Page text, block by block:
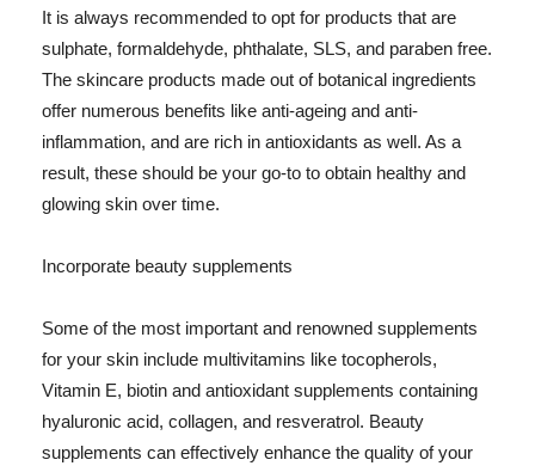
It is always recommended to opt for products that are
sulphate, formaldehyde, phthalate, SLS, and paraben free.
The skincare products made out of botanical ingredients
offer numerous benefits like anti-ageing and anti-
inflammation, and are rich in antioxidants as well. As a
result, these should be your go-to to obtain healthy and
glowing skin over time.
Incorporate beauty supplements
Some of the most important and renowned supplements
for your skin include multivitamins like tocopherols,
Vitamin E, biotin and antioxidant supplements containing
hyaluronic acid, collagen, and resveratrol. Beauty
supplements can effectively enhance the quality of your